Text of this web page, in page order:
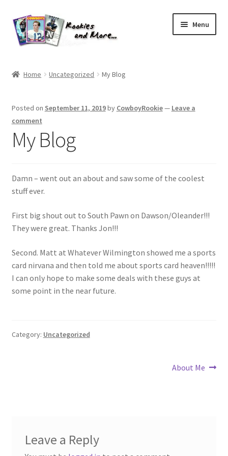
Skip
to
navigation
Skip
to
content
Menu
All Groups
Cart
Default User Group
FAQ – TRADES
Forgot Password
Forum
Registration
Home Uncategorized My Blog
Posted on September 11, 2019by CowboyRookie— Leave a
comment
My Blog
Damn – went out an about and saw some of the coolest
stuff ever.
First big shout out to South Pawn on Dawson/Oleander!!!
They were great. Thanks Jon!!!
Second. Matt at Whatever Wilmington showed me a sports
card nirvana and then told me about sports card heaven!!!!!
I can only hope to make some deals with these guys at
some point in the near future.
Category: Uncategorized
Next
About Me
Leave a Reply